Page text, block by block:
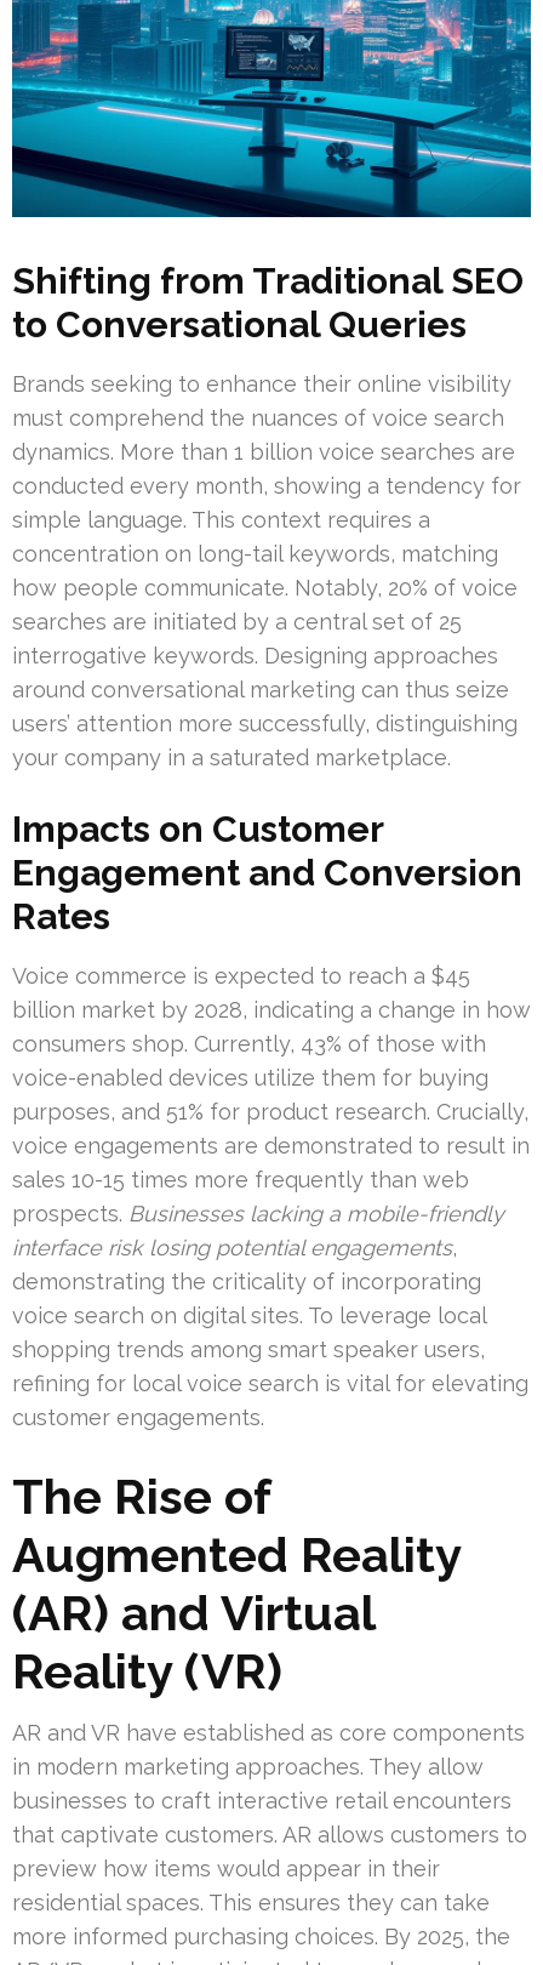
Shifting from Traditional SEO
to Conversational Queries
Brands seeking to enhance their online visibility
must comprehend the nuances of voice search
dynamics. More than 1 billion voice searches are
conducted every month, showing a tendency for
simple language. This context requires a
concentration on long-tail keywords, matching
how people communicate. Notably, 20% of voice
searches are initiated by a central set of 25
interrogative keywords. Designing approaches
around conversational marketing can thus seize
users’ attention more successfully, distinguishing
your company in a saturated marketplace.
Impacts on Customer
Engagement and Conversion
Rates
Voice commerce is expected to reach a $45
billion market by 2028, indicating a change in how
consumers shop. Currently, 43% of those with
voice-enabled devices utilize them for buying
purposes, and 51% for product research. Crucially,
voice engagements are demonstrated to result in
sales 10-15 times more frequently than web
prospects. Businesses lacking a mobile-friendly
interface risk losing potential engagements,
demonstrating the criticality of incorporating
voice search on digital sites. To leverage local
shopping trends among smart speaker users,
refining for local voice search is vital for elevating
customer engagements.
The Rise of
Augmented Reality
(AR) and Virtual
Reality (VR)
AR and VR have established as core components
in modern marketing approaches. They allow
businesses to craft interactive retail encounters
that captivate customers. AR allows customers to
preview how items would appear in their
residential spaces. This ensures they can take
more informed purchasing choices. By 2025, the